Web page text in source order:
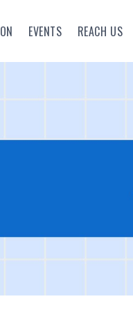
EVENTS REACH US